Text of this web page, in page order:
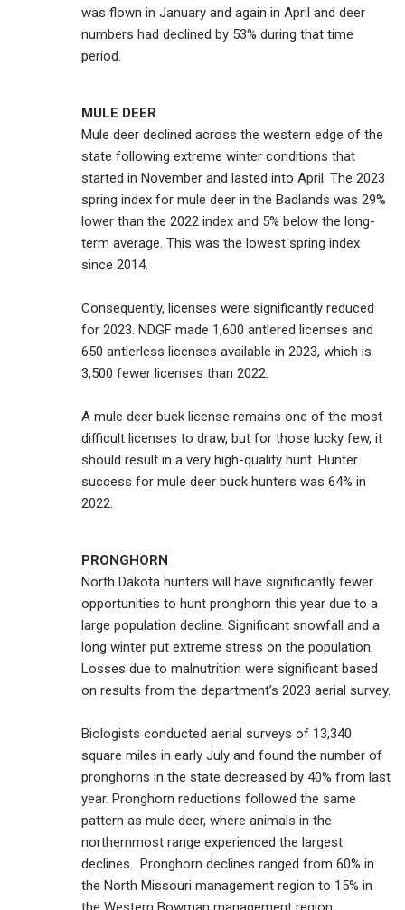
was flown in January and again in April and deer
numbers had declined by 53% during that time
period.
MULE DEER
Mule deer declined across the western edge of the
state following extreme winter conditions that
started in November and lasted into April. The 2023
spring index for mule deer in the Badlands was 29%
lower than the 2022 index and 5% below the long-
term average. This was the lowest spring index
since 2014.
Consequently, licenses were significantly reduced
for 2023. NDGF made 1,600 antlered licenses and
650 antlerless licenses available in 2023, which is
3,500 fewer licenses than 2022.
A mule deer buck license remains one of the most
difficult licenses to draw, but for those lucky few, it
should result in a very high-quality hunt. Hunter
success for mule deer buck hunters was 64% in
2022.
PRONGHORN
North Dakota hunters will have significantly fewer
opportunities to hunt pronghorn this year due to a
large population decline. Significant snowfall and a
long winter put extreme stress on the population.
Losses due to malnutrition were significant based
on results from the department’s 2023 aerial survey.
Biologists conducted aerial surveys of 13,340
square miles in early July and found the number of
pronghorns in the state decreased by 40% from last
year. Pronghorn reductions followed the same
pattern as mule deer, where animals in the
northernmost range experienced the largest
declines. Pronghorn declines ranged from 60% in
the North Missouri management region to 15% in